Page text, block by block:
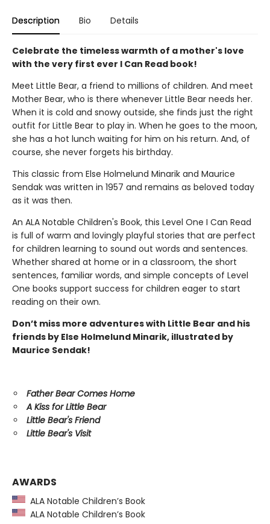
Description Bio Details
Celebrate the timeless warmth of a mother's love
with the very first ever I Can Read book!
Meet Little Bear, a friend to millions of children. And meet
Mother Bear, who is there whenever Little Bear needs her.
When it is cold and snowy outside, she finds just the right
outfit for Little Bear to play in. When he goes to the moon,
she has a hot lunch waiting for him on his return. And, of
course, she never forgets his birthday.
This classic from Else Holmelund Minarik and Maurice
Sendak was written in 1957 and remains as beloved today
as it was then.
An ALA Notable Children's Book, this Level One I Can Read
is full of warm and lovingly playful stories that are perfect
for children learning to sound out words and sentences.
Whether shared at home or in a classroom, the short
sentences, familiar words, and simple concepts of Level
One books support success for children eager to start
reading on their own.
Don’t miss more adventures with Little Bear and his
friends by Else Holmelund Minarik, illustrated by
Maurice Sendak!
Father Bear Comes Home
A Kiss for Little Bear
Little Bear's Friend
Little Bear's Visit
AWARDS
ALA Notable Children’s Book
ALA Notable Children’s Book